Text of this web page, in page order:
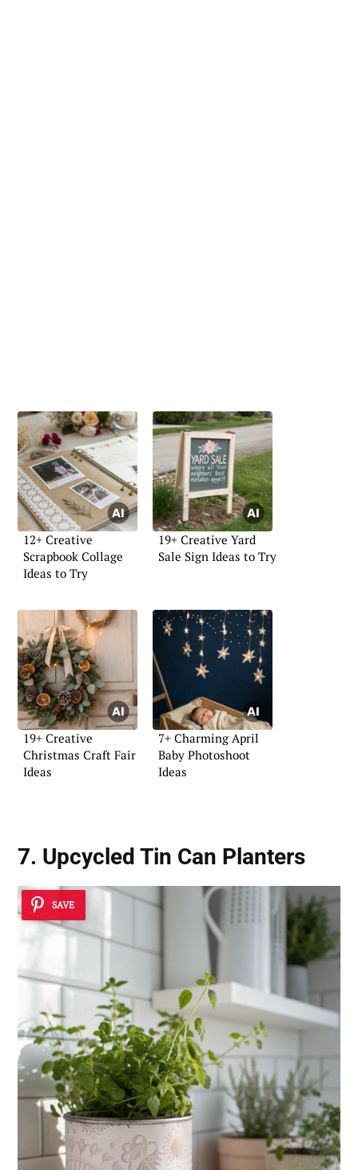
12+ Creative
Scrapbook Collage
Ideas to Try
19+ Creative Yard
Sale Sign Ideas to Try
19+ Creative
Christmas Craft Fair
Ideas
7+ Charming April
Baby Photoshoot
Ideas
7. Upcycled Tin Can Planters
SAVE